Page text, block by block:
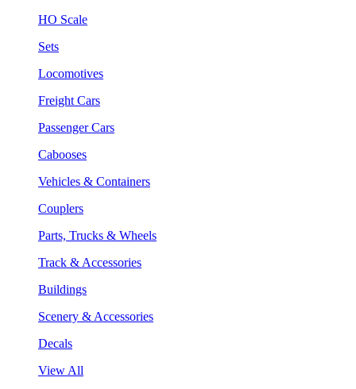
HO Scale
Sets
Locomotives
Freight Cars
Passenger Cars
Cabooses
Vehicles & Containers
Couplers
Parts, Trucks & Wheels
Track & Accessories
Buildings
Scenery & Accessories
Decals
View All